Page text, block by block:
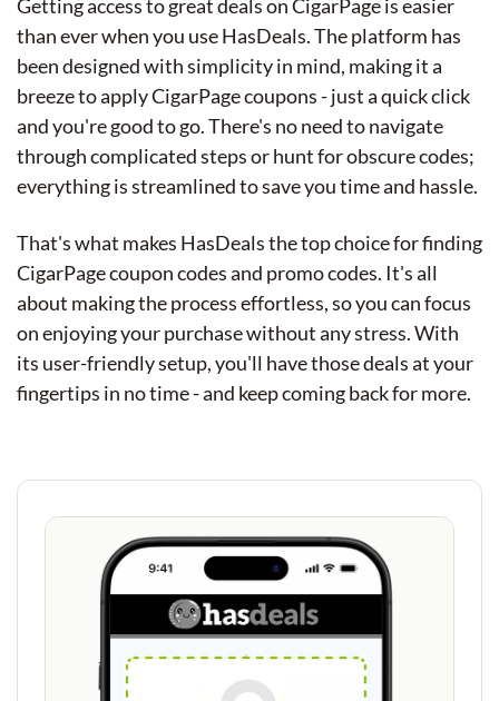
Getting access to great deals on CigarPage is easier
than ever when you use HasDeals. The platform has
been designed with simplicity in mind, making it a
breeze to apply CigarPage coupons - just a quick click
and you're good to go. There's no need to navigate
through complicated steps or hunt for obscure codes;
everything is streamlined to save you time and hassle.
That's what makes HasDeals the top choice for finding
CigarPage coupon codes and promo codes. It's all
about making the process effortless, so you can focus
on enjoying your purchase without any stress. With
its user-friendly setup, you'll have those deals at your
fingertips in no time - and keep coming back for more.